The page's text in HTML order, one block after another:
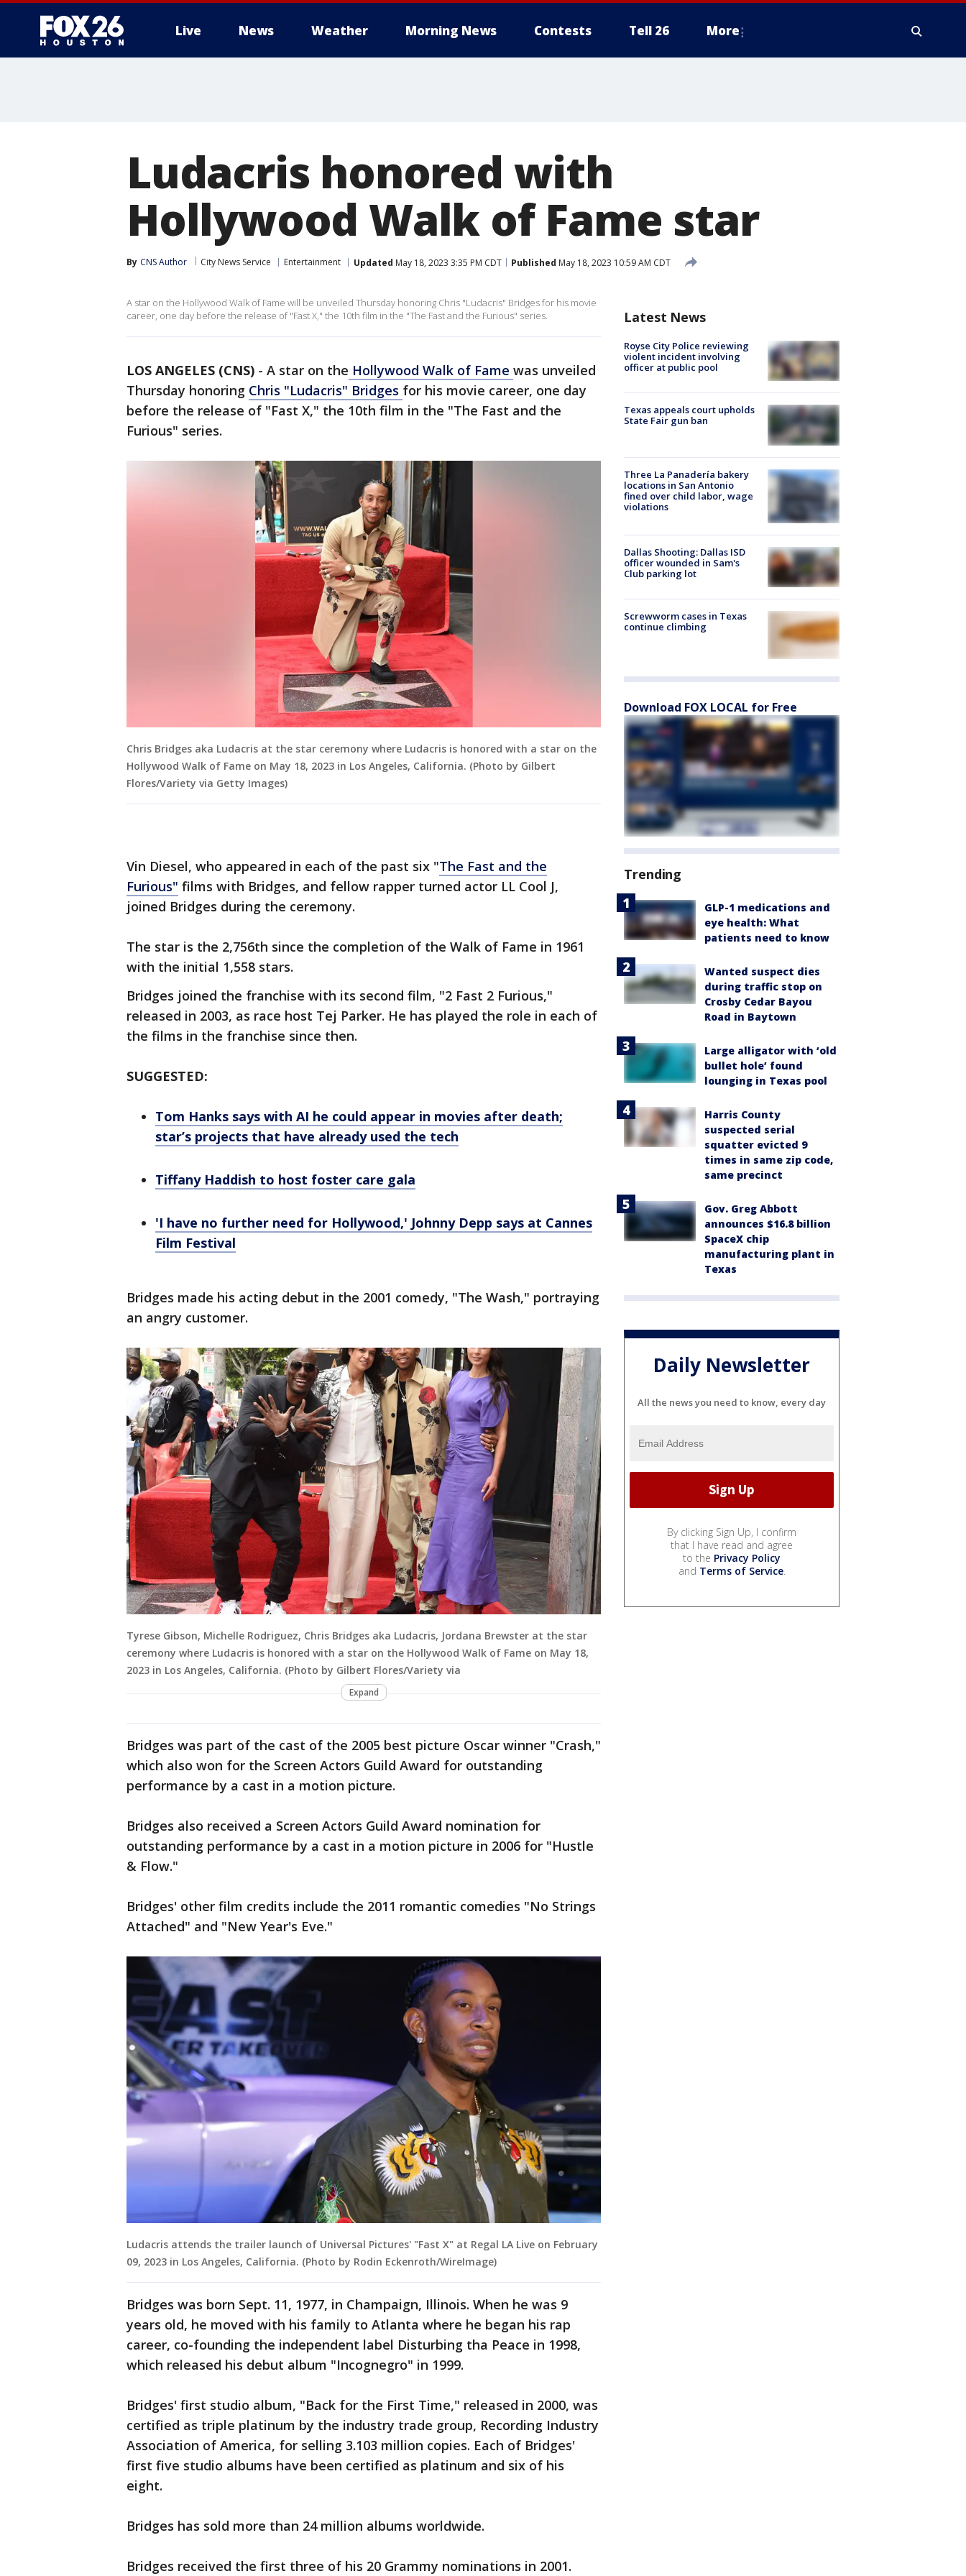
Live News Weather Morning News Contests Tell 26 More
Ludacris honored with
Hollywood Walk of Fame star
By CNS Author City News Service Entertainment Updated May 18, 2023 3:35 PM CDT Published May 18, 2023 10:59 AM CDT
A star on the Hollywood Walk of Fame will be unveiled Thursday honoring Chris "Ludacris" Bridges for his movie
career, one day before the release of "Fast X," the 10th film in the "The Fast and the Furious" series.
LOS ANGELES (CNS) - A star on the Hollywood Walk of Fame was unveiled
Thursday honoring Chris "Ludacris" Bridges for his movie career, one day
before the release of "Fast X," the 10th film in the "The Fast and the
Furious" series.
Chris Bridges aka Ludacris at the star ceremony where Ludacris is honored with a star on the
Hollywood Walk of Fame on May 18, 2023 in Los Angeles, California. (Photo by Gilbert
Flores/Variety via Getty Images)
Vin Diesel, who appeared in each of the past six "The Fast and the
Furious" films with Bridges, and fellow rapper turned actor LL Cool J,
joined Bridges during the ceremony.
The star is the 2,756th since the completion of the Walk of Fame in 1961
with the initial 1,558 stars.
Bridges joined the franchise with its second film, "2 Fast 2 Furious,"
released in 2003, as race host Tej Parker. He has played the role in each of
the films in the franchise since then.
SUGGESTED:
Tom Hanks says with AI he could appear in movies after death;
star’s projects that have already used the tech
Tiffany Haddish to host foster care gala
'I have no further need for Hollywood,' Johnny Depp says at Cannes
Film Festival
Bridges made his acting debut in the 2001 comedy, "The Wash," portraying
an angry customer.
Tyrese Gibson, Michelle Rodriguez, Chris Bridges aka Ludacris, Jordana Brewster at the star
ceremony where Ludacris is honored with a star on the Hollywood Walk of Fame on May 18,
2023 in Los Angeles, California. (Photo by Gilbert Flores/Variety via
Expand
Bridges was part of the cast of the 2005 best picture Oscar winner "Crash,"
which also won for the Screen Actors Guild Award for outstanding
performance by a cast in a motion picture.
Bridges also received a Screen Actors Guild Award nomination for
outstanding performance by a cast in a motion picture in 2006 for "Hustle
& Flow."
Bridges' other film credits include the 2011 romantic comedies "No Strings
Attached" and "New Year's Eve."
Ludacris attends the trailer launch of Universal Pictures' "Fast X" at Regal LA Live on February
09, 2023 in Los Angeles, California. (Photo by Rodin Eckenroth/WireImage)
Bridges was born Sept. 11, 1977, in Champaign, Illinois. When he was 9
years old, he moved with his family to Atlanta where he began his rap
career, co-founding the independent label Disturbing tha Peace in 1998,
which released his debut album "Incognegro" in 1999.
Bridges' first studio album, "Back for the First Time," released in 2000, was
certified as triple platinum by the industry trade group, Recording Industry
Association of America, for selling 3.103 million copies. Each of Bridges'
first five studio albums have been certified as platinum and six of his
eight.
Bridges has sold more than 24 million albums worldwide.
Bridges received the first three of his 20 Grammy nominations in 2001.
Latest News
Royse City Police reviewing
violent incident involving
officer at public pool
Texas appeals court upholds
State Fair gun ban
Three La Panadería bakery
locations in San Antonio
fined over child labor, wage
violations
Dallas Shooting: Dallas ISD
officer wounded in Sam's
Club parking lot
Screwworm cases in Texas
continue climbing
Download FOX LOCAL for Free
Trending
GLP-1 medications and
eye health: What
patients need to know
Wanted suspect dies
during traffic stop on
Crosby Cedar Bayou
Road in Baytown
Large alligator with ‘old
bullet hole’ found
lounging in Texas pool
Harris County
suspected serial
squatter evicted 9
times in same zip code,
same precinct
Gov. Greg Abbott
announces $16.8 billion
SpaceX chip
manufacturing plant in
Texas
Daily Newsletter
All the news you need to know, every day
By clicking Sign Up, I confirm
that I have read and agree
to the Privacy Policy
and Terms of Service.